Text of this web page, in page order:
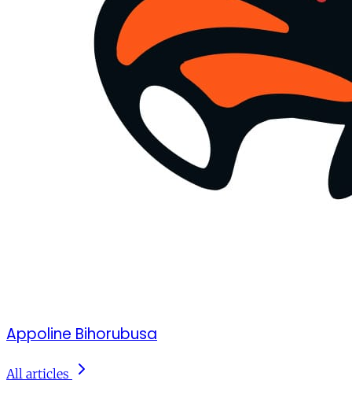
Appoline Bihorubusa
All articles